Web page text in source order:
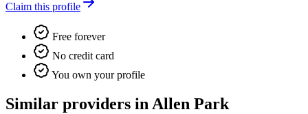
Claim this profile
Free forever
No credit card
You own your profile
Similar providers in Allen Park